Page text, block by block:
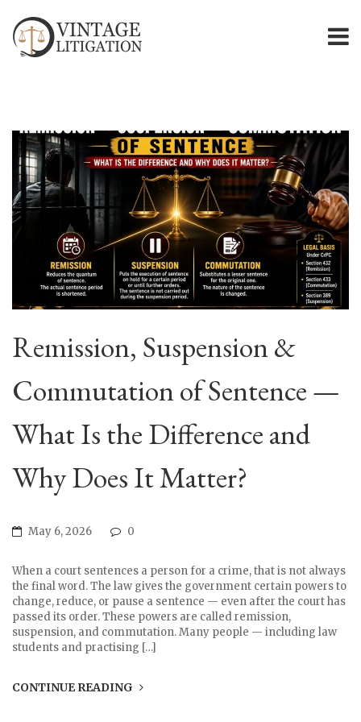
Remission, Suspension &
Commutation of Sentence —
What Is the Difference and
Why Does It Matter?
May 6, 2026 0
When a court sentences a person for a crime, that is not always
the final word. The law gives the government certain powers to
change, reduce, or pause a sentence — even after the court has
passed its order. These powers are called remission,
suspension, and commutation. Many people — including law
students and practising […]
CONTINUE READING